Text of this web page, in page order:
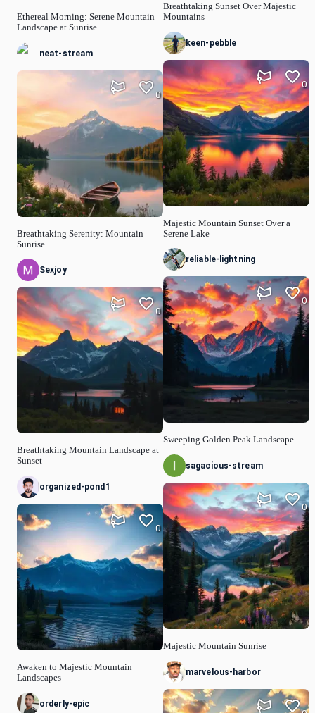
Ethereal Morning: Serene Mountain
Landscape at Sunrise
neat-stream
Breathtaking Serenity: Mountain
Sunrise
0
Sexjoy
Breathtaking Mountain Landscape at
Sunset
0
organized-pond1
Awaken to Majestic Mountain
Landscapes
0
orderly-epic
Breathtaking Sunset Over Majestic
Mountains
keen-pebble
Majestic Mountain Sunset Over a
Serene Lake
0
reliable-lightning
Sweeping Golden Peak Landscape
0
sagacious-stream
Majestic Mountain Sunrise
0
marvelous-harbor